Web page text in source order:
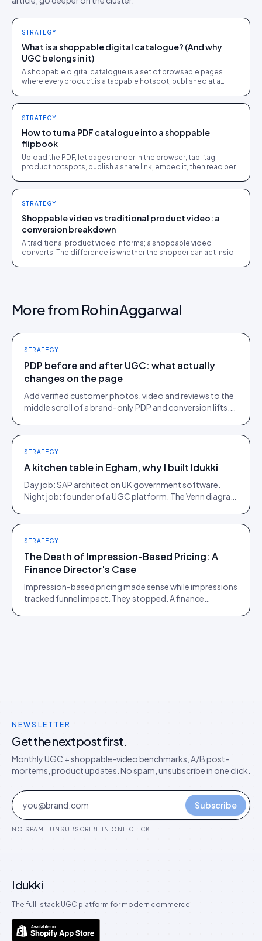
STRATEGY
What is a shoppable digital catalogue? (And why
UGC belongs in it)
A shoppable digital catalogue is a set of browsable pages
where every product is a tappable hotspot, published at a
STRATEGY
How to turn a PDF catalogue into a shoppable
flipbook
Upload the PDF, let pages render in the browser, tap-tag
product hotspots, publish a share link, embed it, then read per-
STRATEGY
Shoppable video vs traditional product video: a
conversion breakdown
A traditional product video informs; a shoppable video
converts. The difference is whether the shopper can act inside
More from Rohin Aggarwal
STRATEGY
PDP before and after UGC: what actually
changes on the page
Add verified customer photos, video and reviews to the
middle scroll of a brand-only PDP and conversion lifts.
STRATEGY
A kitchen table in Egham, why I built Idukki
Day job: SAP architect on UK government software.
Night job: founder of a UGC platform. The Venn diagram
STRATEGY
The Death of Impression-Based Pricing: A
Finance Director's Case
Impression-based pricing made sense while impressions
tracked funnel impact. They stopped. A finance
NEWSLETTER
Get the next post first.
Monthly UGC + shoppable-video benchmarks, A/B post-
mortems, product updates. No spam, unsubscribe in one click.
Subscribe
NO SPAM · UNSUBSCRIBE IN ONE CLICK
Idukki
The full-stack UGC platform for modern commerce.